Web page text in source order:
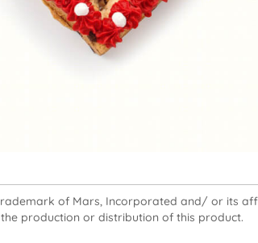
trademark of Mars, Incorporated and/ or its
production or distribution of this product.